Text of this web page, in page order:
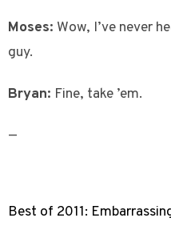
Moses: Wow, I’ve never
guy.
Bryan: Fine, take ’em.
—
Best of 2011: